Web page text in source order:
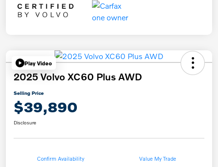
Play Video
2025 Volvo XC60 Plus AWD
Selling Price
$39,890
Disclosure
Confirm Availability Value My Trade